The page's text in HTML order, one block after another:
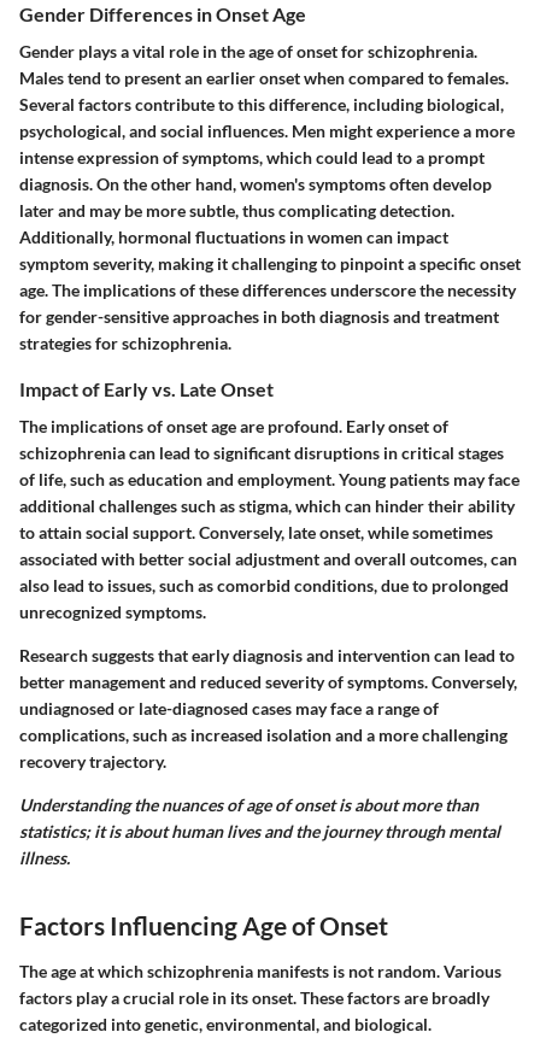
Gender Differences in Onset Age
Gender plays a vital role in the age of onset for schizophrenia.
Males tend to present an earlier onset when compared to females.
Several factors contribute to this difference, including biological,
psychological, and social influences. Men might experience a more
intense expression of symptoms, which could lead to a prompt
diagnosis. On the other hand, women's symptoms often develop
later and may be more subtle, thus complicating detection.
Additionally, hormonal fluctuations in women can impact
symptom severity, making it challenging to pinpoint a specific onset
age. The implications of these differences underscore the necessity
for gender-sensitive approaches in both diagnosis and treatment
strategies for schizophrenia.
Impact of Early vs. Late Onset
The implications of onset age are profound. Early onset of
schizophrenia can lead to significant disruptions in critical stages
of life, such as education and employment. Young patients may face
additional challenges such as stigma, which can hinder their ability
to attain social support. Conversely, late onset, while sometimes
associated with better social adjustment and overall outcomes, can
also lead to issues, such as comorbid conditions, due to prolonged
unrecognized symptoms.
Research suggests that early diagnosis and intervention can lead to
better management and reduced severity of symptoms. Conversely,
undiagnosed or late-diagnosed cases may face a range of
complications, such as increased isolation and a more challenging
recovery trajectory.
Understanding the nuances of age of onset is about more than
statistics; it is about human lives and the journey through mental
illness.
Factors Influencing Age of Onset
The age at which schizophrenia manifests is not random. Various
factors play a crucial role in its onset. These factors are broadly
categorized into genetic, environmental, and biological.